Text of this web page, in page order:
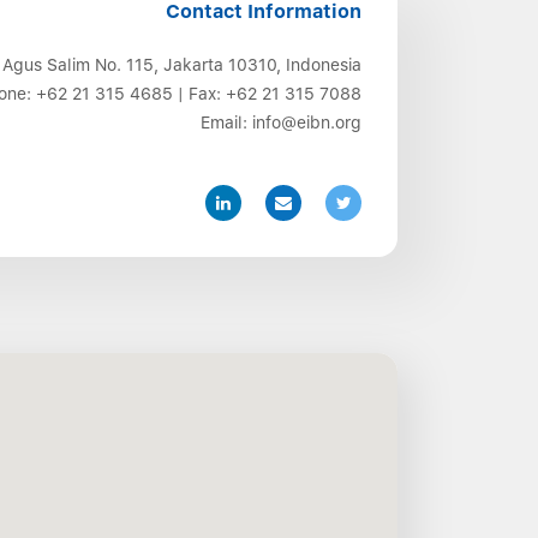
Contact Information
Salim No. 115, Jakarta 10310, Indonesia
+62 21 315 4685 | Fax: +62 21 315 7088
Email: info@eibn.org